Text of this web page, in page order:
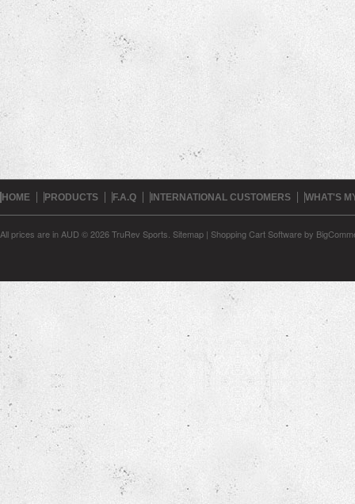
HOME PRODUCTS F.A.Q INTERNATIONAL CUSTOMERS WHAT'S
All prices are in AUD © 2026 TruRev Sports. Sitemap | Shopping Cart Softwareby